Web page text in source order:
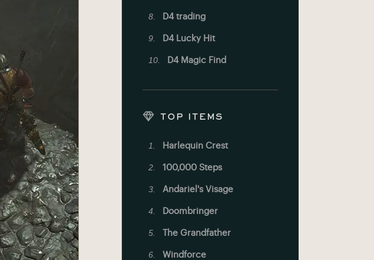
D4 trading
D4 Lucky Hit
D4 Magic Find
TOP ITEMS
Harlequin Crest
100,000 Steps
Andariel's Visage
Doombringer
The Grandfather
Windforce